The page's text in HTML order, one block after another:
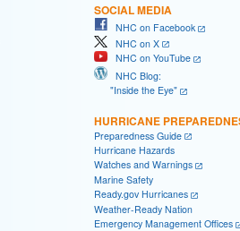
SOCIAL MEDIA
NHC on Facebook
NHC on X
NHC on YouTube
NHC Blog:
"Inside the Eye"
HURRICANE
Preparedness Guide
Hurricane Hazards
Watches and Warnings
Marine Safety
Ready.gov Hurricanes
Weather-Ready Nation
Emergency Management Offices